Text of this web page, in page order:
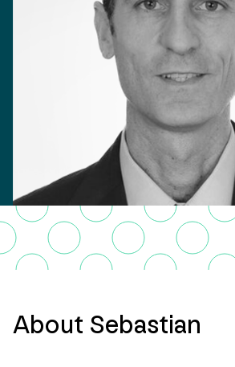
About Sebastian